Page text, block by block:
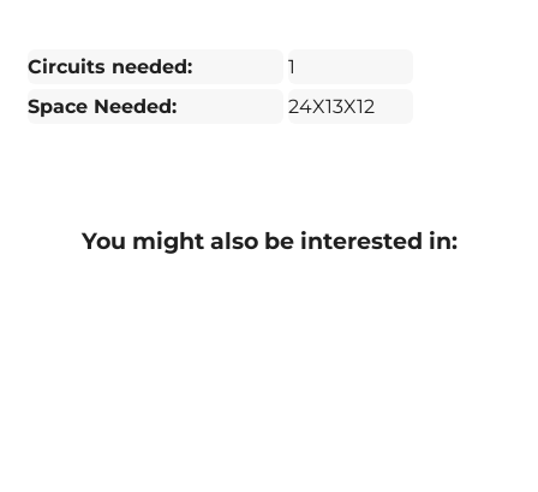
Circuits needed:
1
Space Needed:
24X13X12
You might also be interested in: